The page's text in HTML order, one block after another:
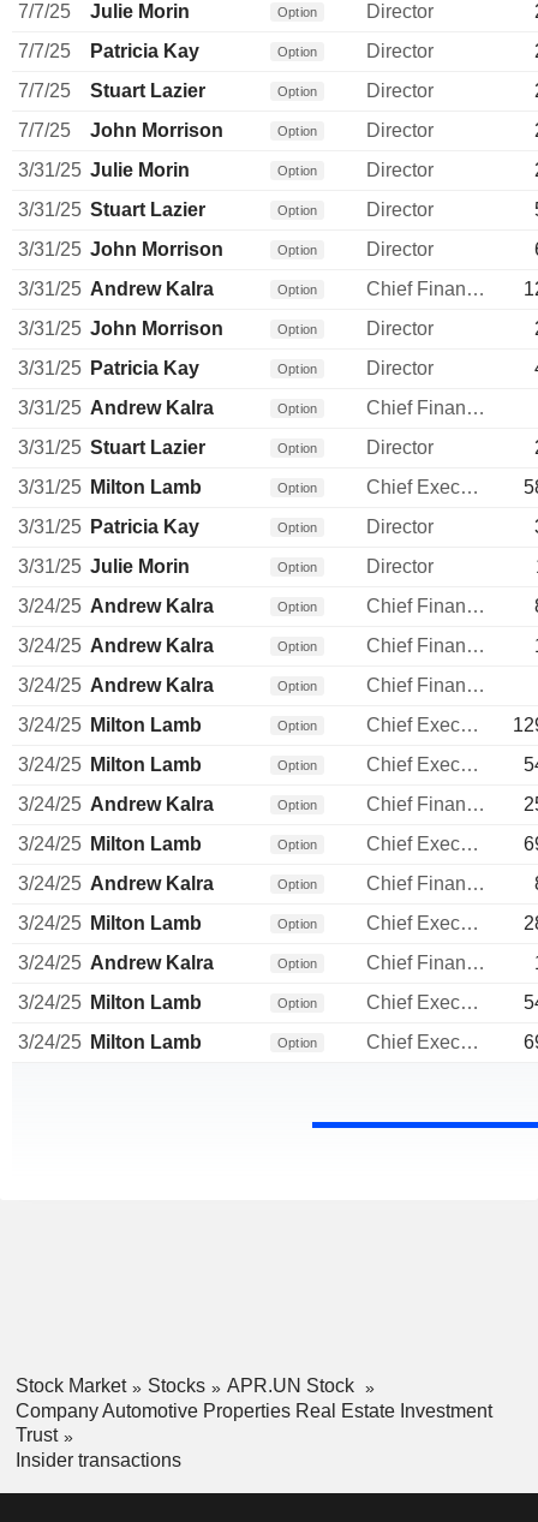
7/7/25
Julie Morin Option Director
7/7/25
Patricia Kay Option Director
7/7/25
Stuart Lazier Option Director
7/7/25
John Morrison Option Director
3/31/25 Julie Morin Option Director
3/31/25 Stuart Lazier Option Director
3/31/25 John Morrison Option Director
3/31/25 Andrew Kalra Option Chief Financial Officer
3/31/25 John Morrison Option Director
3/31/25 Patricia Kay Option Director
3/31/25 Andrew Kalra Option
Chief Financial Officer
3/31/25 Stuart Lazier Option Director
3/31/25 Milton Lamb Option Chief Executive Officer
3/31/25 Patricia Kay Option Director
3/31/25 Julie Morin Option Director
3/24/25 Andrew Kalra Option Chief Financial Officer
3/24/25 Andrew Kalra Option Chief Financial Officer
3/24/25 Andrew Kalra Option
Chief Financial Officer
3/24/25 Milton Lamb Option Chief Executive Officer
3/24/25 Milton Lamb Option Chief Executive Officer
3/24/25 Andrew Kalra Option Chief Financial Officer
3/24/25 Milton Lamb Option Chief Executive Officer
3/24/25 Andrew Kalra Option Chief Financial Officer
3/24/25 Milton Lamb Option Chief Executive Officer
3/24/25 Andrew Kalra Option Chief Financial Officer
3/24/25 Milton Lamb Option Chief Executive Officer
3/24/25 Milton Lamb Option Chief Executive Officer
Stock Market Stocks
APR.UN Stock
Company Automotive Properties Real Estate Investment
Trust
Insider transactions